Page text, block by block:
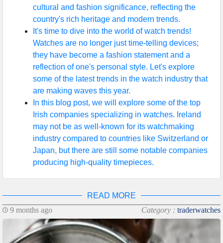
cultural and fashion significance, reflecting the
country's rich heritage and modern trends.
It's time to dive into the world of watch trends!
Watches are no longer just time-telling devices;
they have become a fashion statement and a
reflection of one's personal style. Let's explore
some of the latest trends in the watch industry that
are making waves this year.
In this blog post, we will explore some of the top
Irish companies specializing in watches. Ireland
may not be as well-known for its watchmaking
industry compared to countries like Switzerland or
Japan, but there are still some notable companies
producing high-quality timepieces.
READ MORE
9 months ago
Category : traderwatches